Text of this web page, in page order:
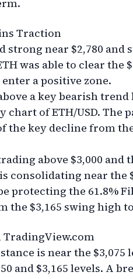
Traction
strong near $2,780 and
was able to clear the
a positive zone.
a key bearish
chart of ETH/USD. The
the key decline from
above $3,000 and
consolidating near the
protecting the 61.8%
the $3,165 swing high
TradingView.com
is near the $3,075
and $3,165 levels. A